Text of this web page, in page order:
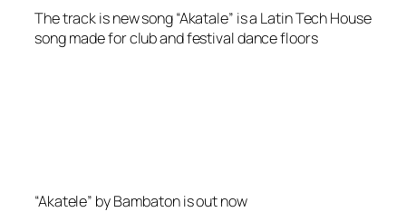
The track is new song “Akatale” is a Latin Tech House
song made for club and festival dance floors
“Akatele” by Bambaton is out now